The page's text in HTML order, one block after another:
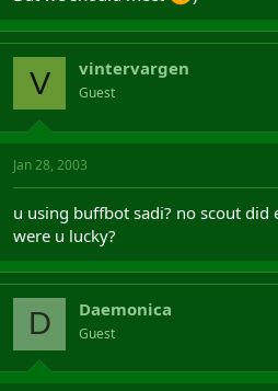
V vintervargen
Guest
Jan 28, 2003
u using buffbot sadi? no scout did
were u lucky?
D Daemonica
Guest